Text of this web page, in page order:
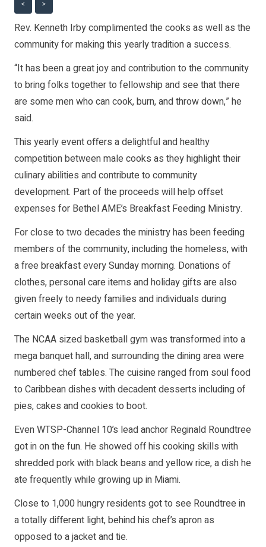
< >
Rev. Kenneth Irby complimented the cooks as well as the
community for making this yearly tradition a success.
“It has been a great joy and contribution to the community
to bring folks together to fellowship and see that there
are some men who can cook, burn, and throw down,” he
said.
This yearly event offers a delightful and healthy
competition between male cooks as they highlight their
culinary abilities and contribute to community
development. Part of the proceeds will help offset
expenses for Bethel AME’s Breakfast Feeding Ministry.
For close to two decades the ministry has been feeding
members of the community, including the homeless, with
a free breakfast every Sunday morning. Donations of
clothes, personal care items and holiday gifts are also
given freely to needy families and individuals during
certain weeks out of the year.
The NCAA sized basketball gym was transformed into a
mega banquet hall, and surrounding the dining area were
numbered chef tables. The cuisine ranged from soul food
to Caribbean dishes with decadent desserts including of
pies, cakes and cookies to boot.
Even WTSP-Channel 10’s lead anchor Reginald Roundtree
got in on the fun. He showed off his cooking skills with
shredded pork with black beans and yellow rice, a dish he
ate frequently while growing up in Miami.
Close to 1,000 hungry residents got to see Roundtree in
a totally different light, behind his chef’s apron as
opposed to a jacket and tie.